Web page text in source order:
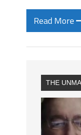
Read More
THE